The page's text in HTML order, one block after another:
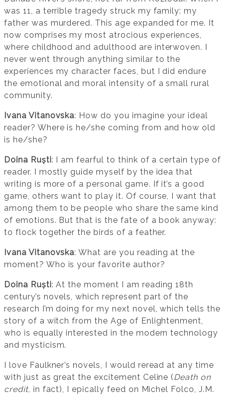
was 11, a terrible tragedy struck my family: my
father was murdered. This age expanded for me. It
now comprises my most atrocious experiences,
where childhood and adulthood are interwoven. I
never went through anything similar to the
experiences my character faces, but I did endure
the emotional and moral intensity of a small rural
community.
Ivana Vitanovska: How do you imagine your ideal
reader? Where is he/she coming from and how old
is he/she?
Doina Ruști: I am fearful to think of a certain type of
reader. I mostly guide myself by the idea that
writing is more of a personal game. If it’s a good
game, others want to play it. Of course, I want that
among them to be people who share the same kind
of emotions. But that is the fate of a book anyway:
to flock together the birds of a feather.
Ivana Vitanovska: What are you reading at the
moment? Who is your favorite author?
Doina Ruști: At the moment I am reading 18th
century’s novels, which represent part of the
research I’m doing for my next novel, which tells the
story of a witch from the Age of Enlightenment,
who is equally interested in the modern technology
and mysticism.
I love Faulkner’s novels, I would reread at any time
with just as great the excitement Celine (Death on
credit, in fact), I epically feed on Michel Folco, J.M.